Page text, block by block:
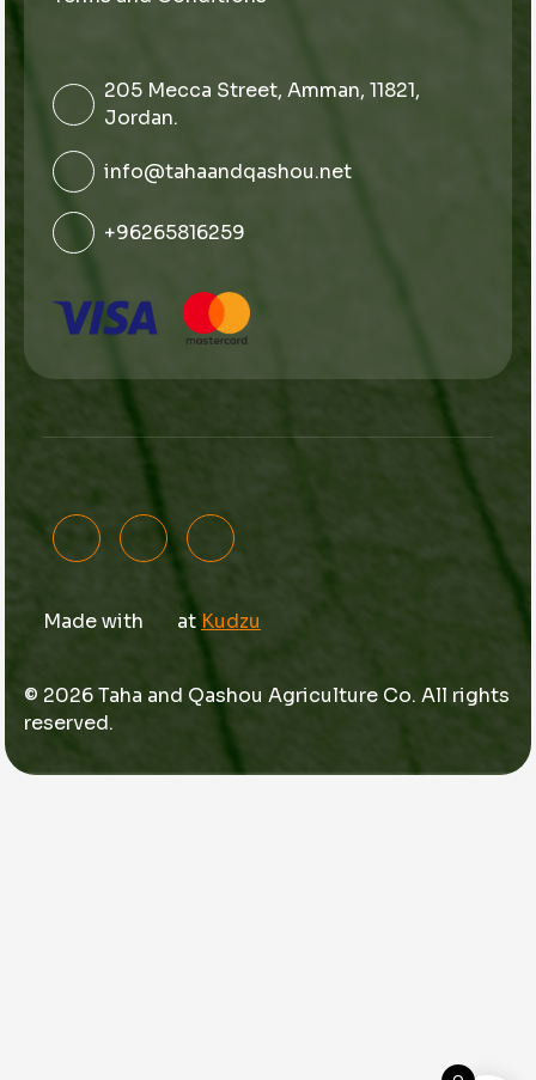
205 Mecca Street, Amman, 11821,
Jordan.
info@tahaandqashou.net
+96265816259
Made with at Kudzu
© 2026 Taha and Qashou Agriculture Co. All rights
reserved.